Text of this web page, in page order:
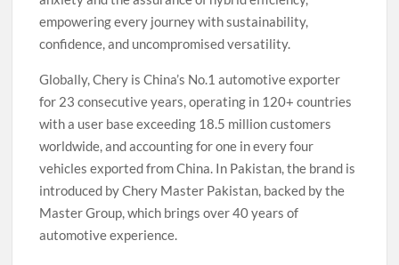
empowering every journey with sustainability,
confidence, and uncompromised versatility.
Globally, Chery is China’s No.1 automotive exporter
for 23 consecutive years, operating in 120+ countries
with a user base exceeding 18.5 million customers
worldwide, and accounting for one in every four
vehicles exported from China. In Pakistan, the brand is
introduced by Chery Master Pakistan, backed by the
Master Group, which brings over 40 years of
automotive experience.